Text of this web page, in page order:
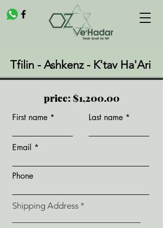
Tfilin - Ashkenz - K'tav Ha'Ari
price: $1,200.00
First name Last name
Email
Phone
Shipping Address